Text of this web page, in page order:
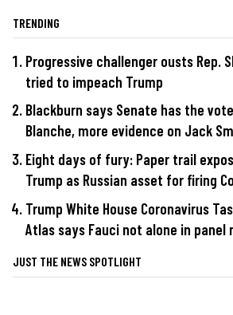
TRENDING
Progressive challenger ousts Rep.
tried to impeach Trump
Blackburn says Senate has the
Blanche, more evidence on Jack
Eight days of fury: Paper trail
Trump as Russian asset for firing
Trump White House Coronavirus
Atlas says Fauci not alone in panel
JUST THE NEWS SPOTLIGHT